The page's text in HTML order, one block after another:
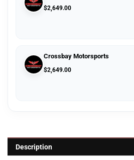
$2,649.00
Crossbay Motorsports
$2,649.00
Description